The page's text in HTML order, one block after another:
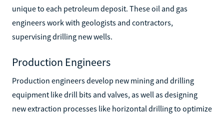
unique to each petroleum deposit. These oil and gas
engineers work with geologists and contractors,
supervising drilling new wells.
Production Engineers
Production engineers develop new mining and drilling
equipment like drill bits and valves, as well as designing
new extraction processes like horizontal drilling to optimize